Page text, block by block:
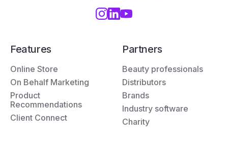
Features
Online Store
On Behalf Marketing
Product
Recommendations
Client Connect
Partners
Beauty professionals
Distributors
Brands
Industry software
Charity